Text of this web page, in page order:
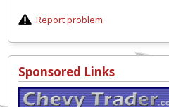
Report problem
Sponsored Links